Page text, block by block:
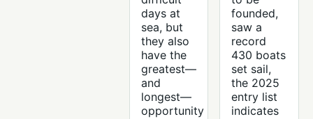
days at
sea, but
they also
have the
greatest—
and
longest—
opportunity
founded,
saw a
record
430 boats
set sail,
the 2025
entry list
indicates